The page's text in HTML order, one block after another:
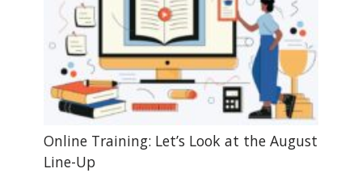
Online Training: Let’s Look at the August
Line-Up